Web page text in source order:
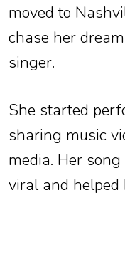
moved to
chase her
singer.
She started
sharing music
media. Her song
viral and